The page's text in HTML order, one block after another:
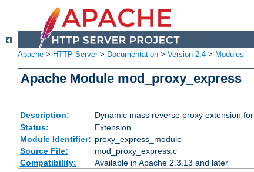
Apache > HTTP Server> Documentation > Version 2.4 > Modules
Apache Module mod_proxy_express
Description: Dynamic mass reverse proxy extension for
Status:
Extension
Module Identifier: proxy_express_module
Source File:
mod_proxy_express.c
Compatibility:
Available in Apache 2.3.13 and later